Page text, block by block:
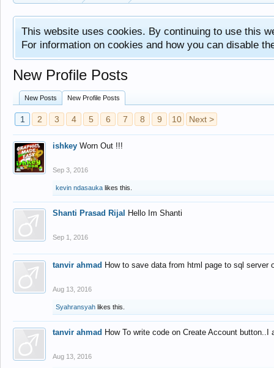
This website uses cookies. By continuing to use this
For information on cookies and how you can disable
New Profile Posts
New Posts New Profile Posts
1 2 3 4 5 6 7 8 9 10 Next >
ishkey Worn Out !!!
Sep 3, 2016
kevin ndasauka likes this.
Shanti Prasad Rijal Hello Im Shanti
Sep 1, 2016
tanvir ahmad How to save data from html page to sql
Aug 13, 2016
Syahransyah likes this.
tanvir ahmad How To write code on Create Account
Aug 13, 2016